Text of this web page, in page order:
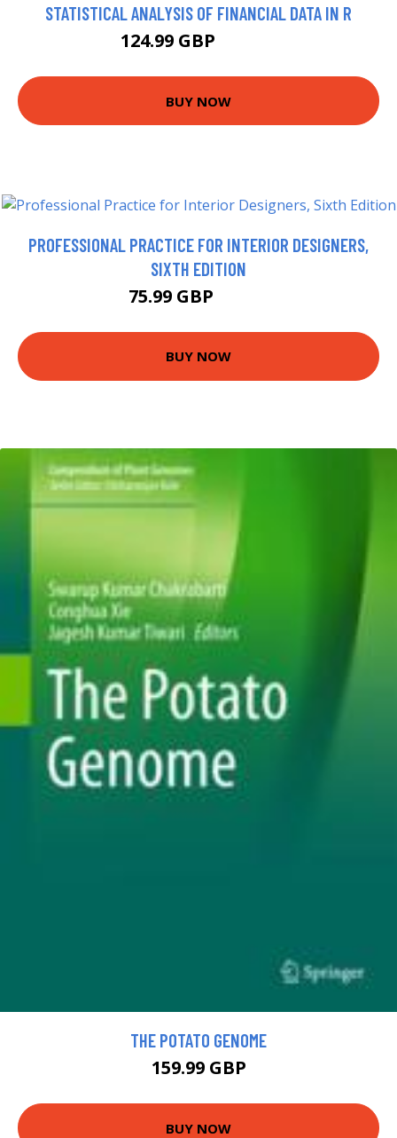
STATISTICAL ANALYSIS OF FINANCIAL DATA IN R
124.99 GBP
BUY NOW
PROFESSIONAL PRACTICE FOR INTERIOR DESIGNERS,
SIXTH EDITION
75.99 GBP
BUY NOW
THE POTATO GENOME
159.99 GBP
BUY NOW